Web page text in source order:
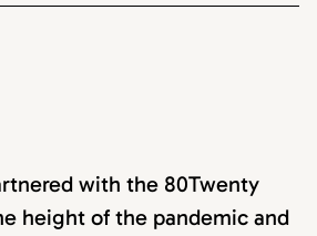
with the 80Twenty
height of the pandemic and